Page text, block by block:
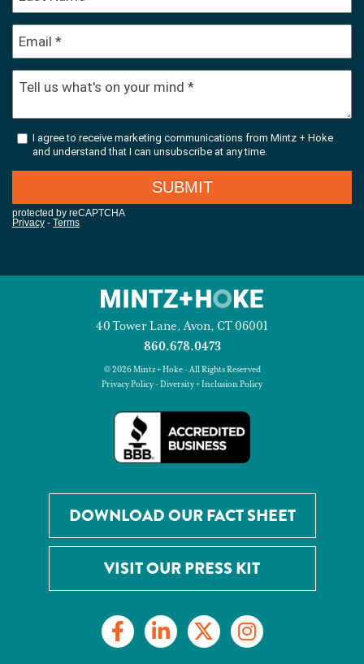
40 Tower Lane, Avon, CT 06001
860.678.0473
© 2026 Mintz + Hoke - All Rights Reserved
Privacy Policy-Diversity + Inclusion Policy
DOWNLOAD OUR FACT SHEET
VISIT OUR PRESS KIT